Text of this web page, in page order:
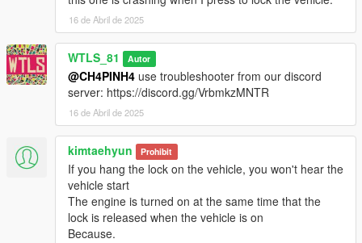
- Fixed lock not owned cars like when you exit a taxi it will be
locked,
- Improved indicator lights blinking,
- Added ini file for toggling autosave vehicle and custom key to
save vehicle.
- First release.
CREDITS
- Alexander Blade,
16 de Abril de 2025
WTLS_81 Autor
@CH4PINH4 use troubleshooter from our discord
server: https://discord.gg/VrbmkzMNTR
16 de Abril de 2025
kimtaehyun Prohibit
If you hang the lock on the vehicle, you won't hear the
vehicle start
The engine is turned on at the same time that the
lock is released when the vehicle is on
Because.